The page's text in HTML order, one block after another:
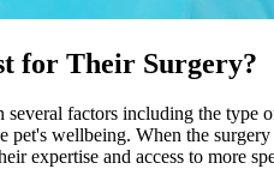
for Their Surgery?
several factors including the
wellbeing. When the
expertise and access to more